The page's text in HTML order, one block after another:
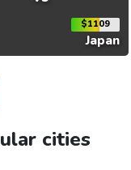
$1109
Japan
cities